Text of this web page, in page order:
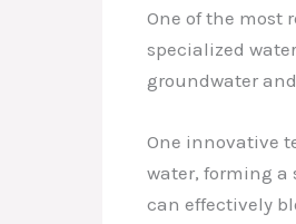
One of the most
specialized
groundwater
One innovative
water, forming a
can effectively